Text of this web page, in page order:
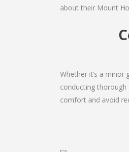
about their Mount
Whether it’s a minor
conducting
comfort and avoid